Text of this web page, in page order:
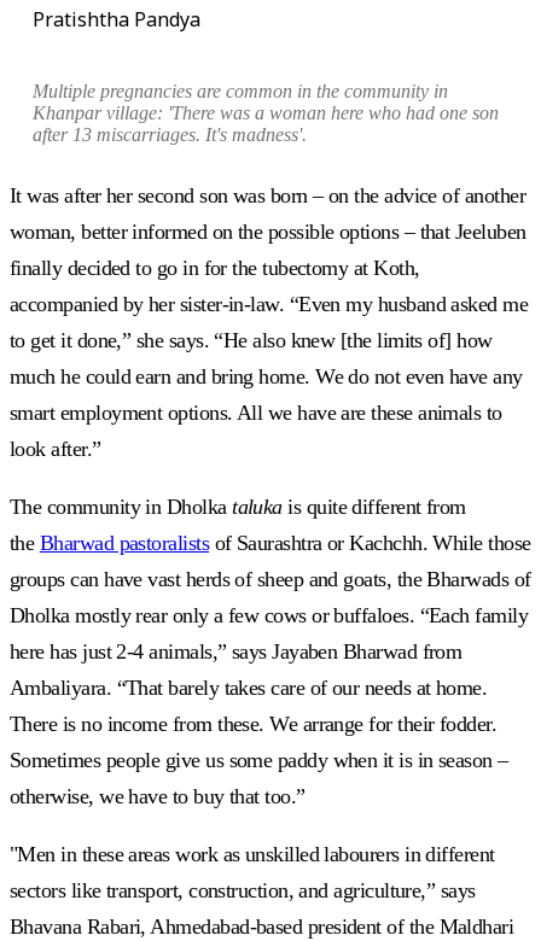
Pratishtha Pandya
Multiple pregnancies are common in the community in
Khanpar village: 'There was a woman here who had one son
after 13 miscarriages. It's madness'.
It was after her second son was born – on the advice of another
woman, better informed on the possible options – that Jeeluben
finally decided to go in for the tubectomy at Koth,
accompanied by her sister-in-law. “Even my husband asked me
to get it done,” she says. “He also knew [the limits of] how
much he could earn and bring home. We do not even have any
smart employment options. All we have are these animals to
look after.”
The community in Dholkatalukais quite different from
the Bharwad pastoralistsof Saurashtra or Kachchh. While those
groups can have vast herds of sheep and goats, the Bharwads of
Dholka mostly rear only a few cows or buffaloes. “Each family
here has just 2-4 animals,” says Jayaben Bharwad from
Ambaliyara. “That barely takes care of our needs at home.
There is no income from these. We arrange for their fodder.
Sometimes people give us some paddy when it is in season –
otherwise, we have to buy that too.”
"Men in these areas work as unskilled labourers in different
sectors like transport, construction, and agriculture,” says
Bhavana Rabari, Ahmedabad-based president of the Maldhari